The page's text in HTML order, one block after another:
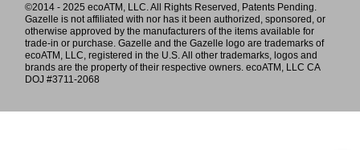
©2014 - 2025 ecoATM, LLC. All Rights Reserved, Patents Pending.
Gazelle is not affiliated with nor has it been authorized, sponsored, or
otherwise approved by the manufacturers of the items available for
trade-in or purchase. Gazelle and the Gazelle logo are trademarks of
ecoATM, LLC, registered in the U.S. All other trademarks, logos and
brands are the property of their respective owners. ecoATM, LLC CA
DOJ #3711-2068